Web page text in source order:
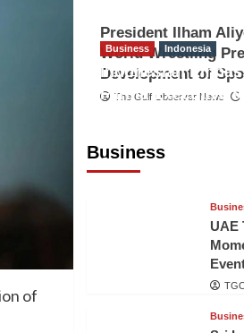
of
President Ilham
World Wrestling
Development of
The Gulf Observer News
Business
Business Indonesia
Indonesian
Farma Executive
UAE